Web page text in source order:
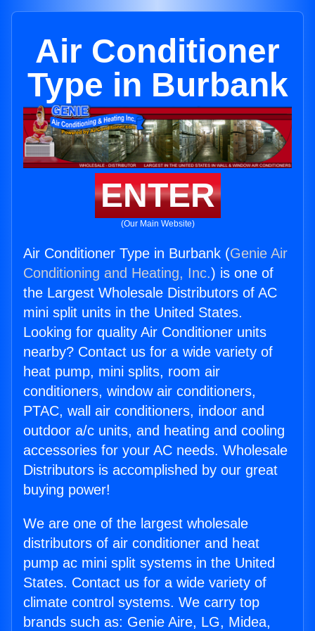
Air Conditioner
Type in Burbank
ENTER
(Our Main Website)
Air Conditioner Type in Burbank (Genie Air
Conditioning and Heating, Inc.) is one of
the Largest Wholesale Distributors of AC
mini split units in the United States.
Looking for quality Air Conditioner units
nearby? Contact us for a wide variety of
heat pump, mini splits, room air
conditioners, window air conditioners,
PTAC, wall air conditioners, indoor and
outdoor a/c units, and heating and cooling
accessories for your AC needs. Wholesale
Distributors is accomplished by our great
buying power!
We are one of the largest wholesale
distributors of air conditioner and heat
pump ac mini split systems in the United
States. Contact us for a wide variety of
climate control systems. We carry top
brands such as: Genie Aire, LG, Midea,